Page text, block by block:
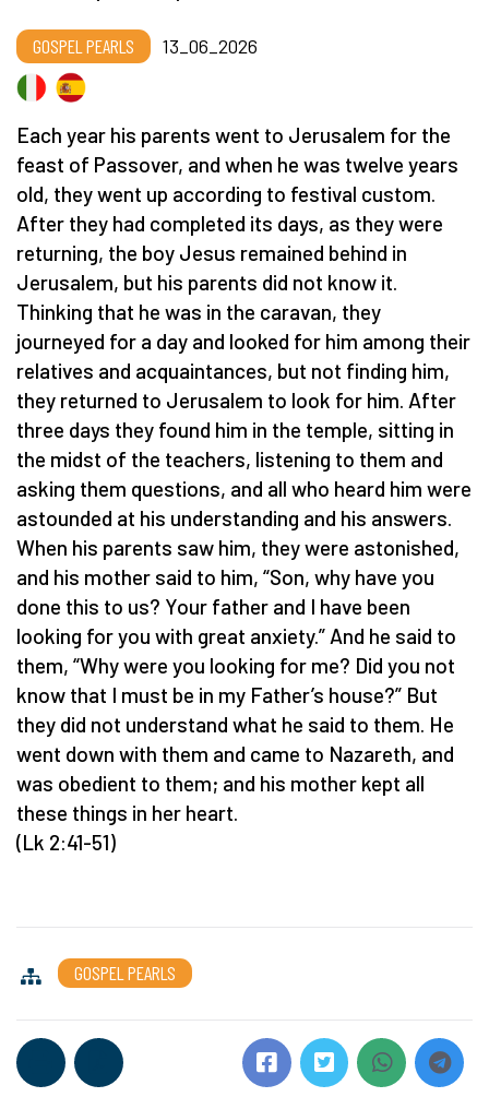
GOSPEL PEARLS 13_06_2026
Each year his parents went to Jerusalem for the
feast of Passover, and when he was twelve years
old, they went up according to festival custom.
After they had completed its days, as they were
returning, the boy Jesus remained behind in
Jerusalem, but his parents did not know it.
Thinking that he was in the caravan, they
journeyed for a day and looked for him among their
relatives and acquaintances, but not finding him,
they returned to Jerusalem to look for him. After
three days they found him in the temple, sitting in
the midst of the teachers, listening to them and
asking them questions, and all who heard him were
astounded at his understanding and his answers.
When his parents saw him, they were astonished,
and his mother said to him, “Son, why have you
done this to us? Your father and I have been
looking for you with great anxiety.” And he said to
them, “Why were you looking for me? Did you not
know that I must be in my Father’s house?” But
they did not understand what he said to them. He
went down with them and came to Nazareth, and
was obedient to them; and his mother kept all
these things in her heart.
(Lk 2:41-51)
GOSPEL PEARLS